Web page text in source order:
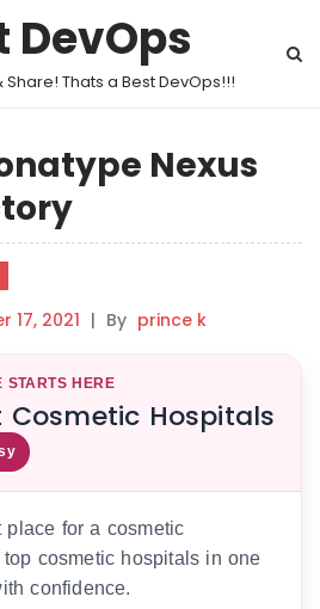
DevOps
Share! Thats a Best DevOps!!!
Nexus
17, 2021 | By prince k
STARTS HERE
Cosmetic Hospitals
place for a cosmetic
cosmetic hospitals in one
confidence.